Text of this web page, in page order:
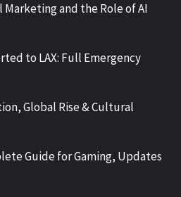
and the Role of AI
to LAX: Full Emergency
Global Rise & Cultural
Guide for Gaming, Updates